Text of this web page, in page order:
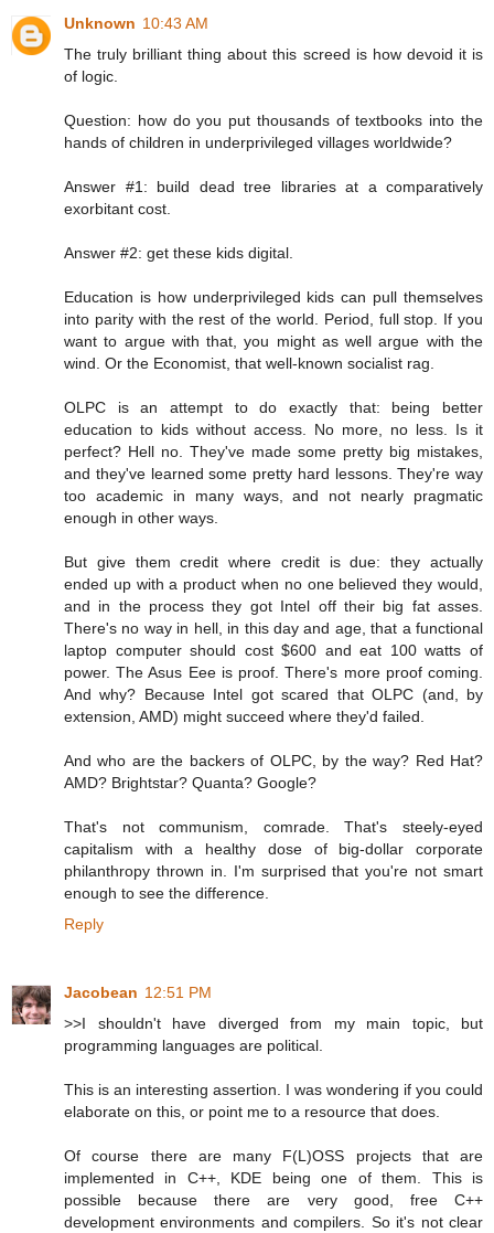
Unknown 10:43 AM
The truly brilliant thing about this screed is how devoid it is
of logic.
Question: how do you put thousands of textbooks into the
hands of children in underprivileged villages worldwide?
Answer #1: build dead tree libraries at a comparatively
exorbitant cost.
Answer #2: get these kids digital.
Education is how underprivileged kids can pull themselves
into parity with the rest of the world. Period, full stop. If you
want to argue with that, you might as well argue with the
wind. Or the Economist, that well-known socialist rag.
OLPC is an attempt to do exactly that: being better
education to kids without access. No more, no less. Is it
perfect? Hell no. They've made some pretty big mistakes,
and they've learned some pretty hard lessons. They're way
too academic in many ways, and not nearly pragmatic
enough in other ways.
But give them credit where credit is due: they actually
ended up with a product when no one believed they would,
and in the process they got Intel off their big fat asses.
There's no way in hell, in this day and age, that a functional
laptop computer should cost $600 and eat 100 watts of
power. The Asus Eee is proof. There's more proof coming.
And why? Because Intel got scared that OLPC (and, by
extension, AMD) might succeed where they'd failed.
And who are the backers of OLPC, by the way? Red Hat?
AMD? Brightstar? Quanta? Google?
That's not communism, comrade. That's steely-eyed
capitalism with a healthy dose of big-dollar corporate
philanthropy thrown in. I'm surprised that you're not smart
enough to see the difference.
Reply
Jacobean 12:51 PM
>>I shouldn't have diverged from my main topic, but
programming languages are political.
This is an interesting assertion. I was wondering if you could
elaborate on this, or point me to a resource that does.
Of course there are many F(L)OSS projects that are
implemented in C++, KDE being one of them. This is
possible because there are very good, free C++
development environments and compilers. So it's not clear